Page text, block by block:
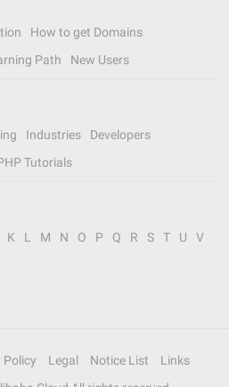
How to get Domains
Path New Users
Industries
Developers
Tutorials
K L M N O P Q R S T U
V
Policy Legal Notice List
Links